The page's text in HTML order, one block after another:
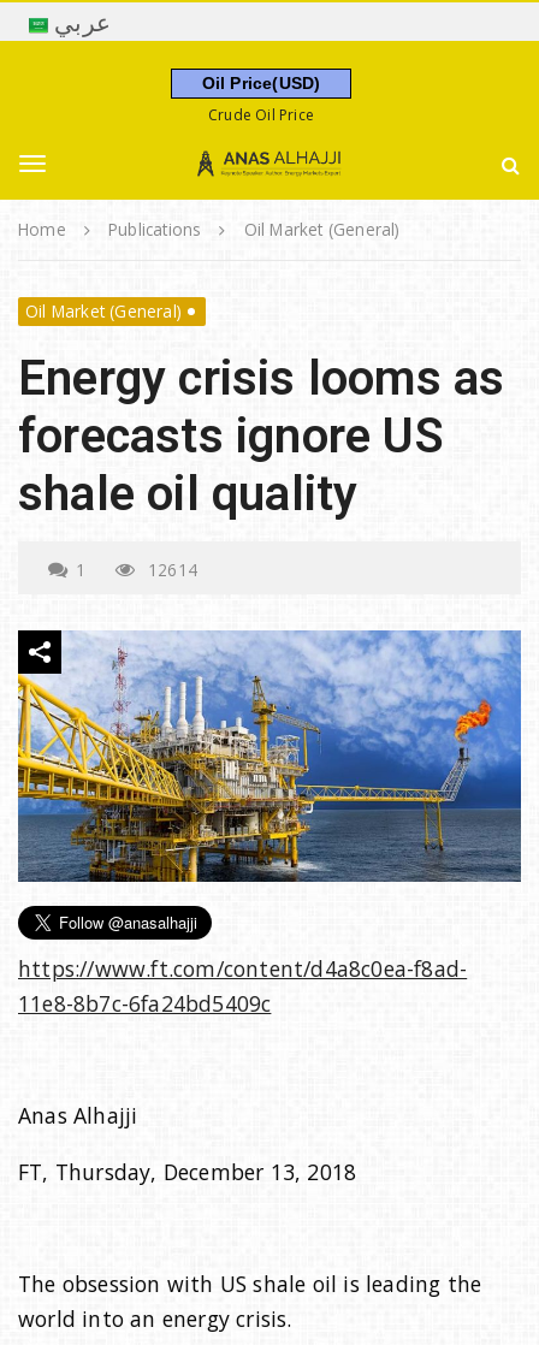
k
عربي
Oil Price(USD)
Crude Oil Price
g
l
a
v
i
g
a
i
n
a
s
h
j
j
i
Home Publications Oil Market (General)
Oil Market (General)
Energy crisis looms as
forecasts ignore US
shale oil quality
1 12614
https://www.ft.com/content/d4a8c0ea-f8ad-
11e8-8b7c-6fa24bd5409c
Anas Alhajji
FT, Thursday, December 13, 2018
The obsession with US shale oil is leading the
world into an energy crisis.